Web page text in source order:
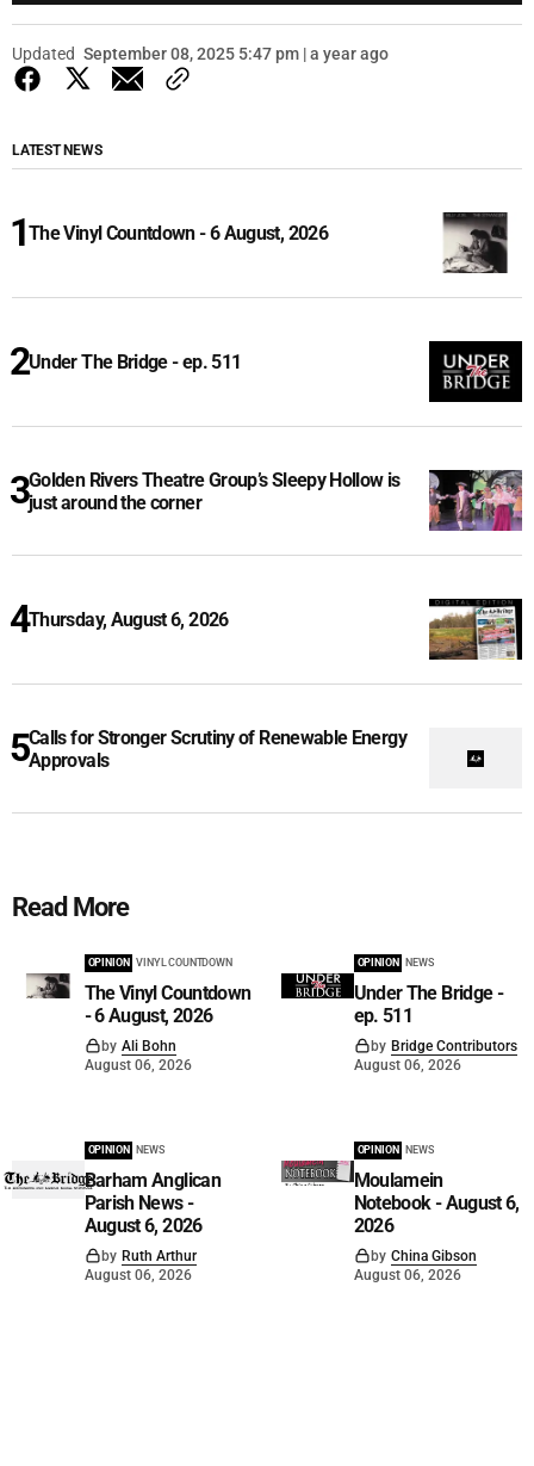
Updated September 08, 2025 5:47 pm | a year ago
LATEST NEWS
The Vinyl Countdown - 6 August, 2026
Under The Bridge - ep. 511
Golden Rivers Theatre Group’s Sleepy Hollow is
just around the corner
Thursday, August 6, 2026
Calls for Stronger Scrutiny of Renewable Energy
Approvals
Read More
OPINION VINYL COUNTDOWN
The Vinyl Countdown
- 6 August, 2026
by Ali Bohn
August 06, 2026
OPINION NEWS
Under The Bridge -
ep. 511
by Bridge Contributors
August 06, 2026
OPINION NEWS
Barham Anglican
Parish News -
August 6, 2026
by Ruth Arthur
August 06, 2026
OPINION NEWS
Moulamein
Notebook - August 6,
2026
by China Gibson
August 06, 2026